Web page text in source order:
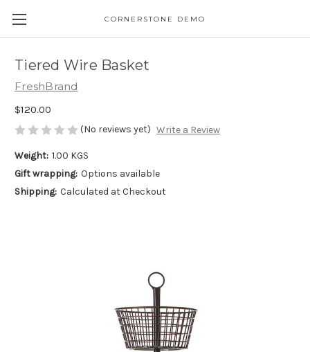
CORNERSTONE DEMO
Tiered Wire Basket
FreshBrand
$120.00
(No reviews yet) Write a Review
Weight: 1.00 KGS
Gift wrapping: Options available
Shipping: Calculated at Checkout